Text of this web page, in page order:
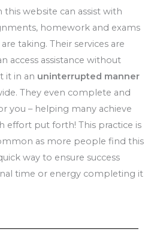
website can assist with
homework and exams
taking. Their services are
access assistance without
it in an uninterrupted manner
They even complete and
you – helping many achieve
effort put forth! This practice is
as more people find this
way to ensure success
time or energy completing it